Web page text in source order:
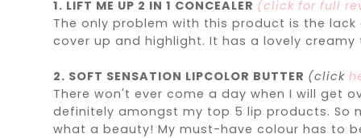
1. LIFT ME UP 2 IN 1 CONCEALER (click for full
The only problem with this product is the
cover up and highlight. It has a lovely
2. SOFT SENSATION LIPCOLOR BUTTER (click
There won't ever come a day when I will get
definitely amongst my top 5 lip products. So
what a beauty! My must-have colour has to